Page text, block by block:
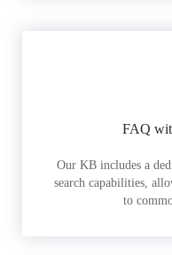
FAQ
Our KB includes a
search capabilities,
to